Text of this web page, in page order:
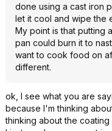
done using a cast iron
let it cool and wipe the
My point is that putting
pan could burn it to
want to cook food on
different.
ok, I see what you are
because I'm thinking
thinking about the